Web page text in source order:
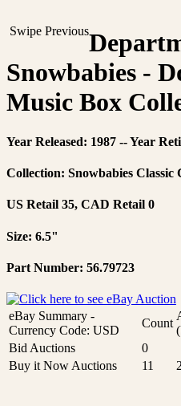
Swipe Previous
Snowbabies -
Music Box
Year Released: 1987 -- Year
Collection: Snowbabies Classic
US Retail 35, CAD Retail 0
Size: 6.5"
Part Number: 56.79723
eBay Summary -
Currency Code: USD
Count
Bid Auctions
0
Buy it Now Auctions
11